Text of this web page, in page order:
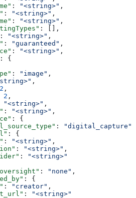
: "<string>" ,
: "<string>" ,
: "<string>" ,
: [],
: "<string>" ,
: "guaranteed" ,
: "<string>" ,
: {
: "image" ,
,
2 ,
2 ,
"<string>" ,
: "<string>" ,
: {
: "digital_capture"
: {
: "<string>" ,
: "<string>" ,
:
"<string>"
: "none" ,
: {
: "creator" ,
:
"<string>"